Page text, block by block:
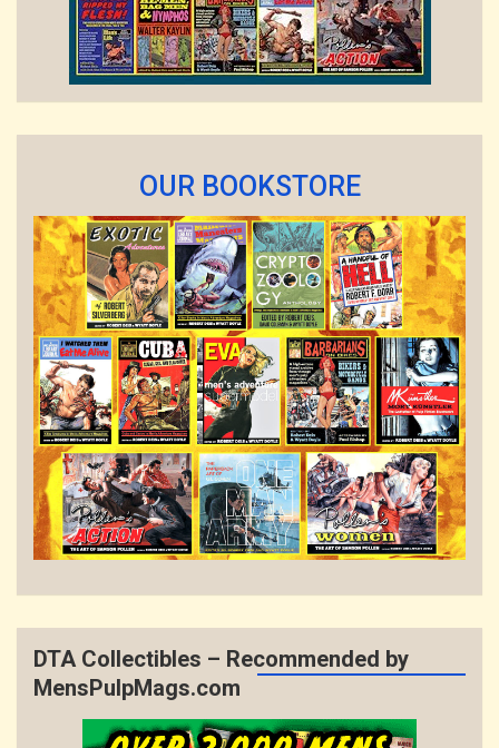
OUR BOOKSTORE
DTA Collectibles – Recommended by
MensPulpMags.com